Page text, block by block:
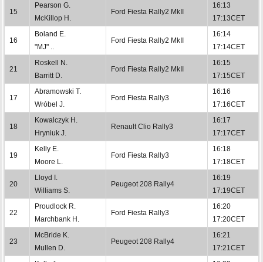
15
Pearson G.
McKillop H.
Ford Fiesta Rally2 MkII
16:13
17:13CET
16
Boland E.
"MJ" ..
Ford Fiesta Rally2 MkII
16:14
17:14CET
21
Roskell N.
Barritt D.
Ford Fiesta Rally2 MkII
16:15
17:15CET
17
Abramowski T.
Wróbel J.
Ford Fiesta Rally3
16:16
17:16CET
18
Kowalczyk H.
Hryniuk J.
Renault Clio Rally3
16:17
17:17CET
19
Kelly E.
Moore L.
Ford Fiesta Rally3
16:18
17:18CET
20
Lloyd I.
Williams S.
Peugeot 208 Rally4
16:19
17:19CET
22
Proudlock R.
Marchbank H.
Ford Fiesta Rally3
16:20
17:20CET
23
McBride K.
Mullen D.
Peugeot 208 Rally4
16:21
17:21CET